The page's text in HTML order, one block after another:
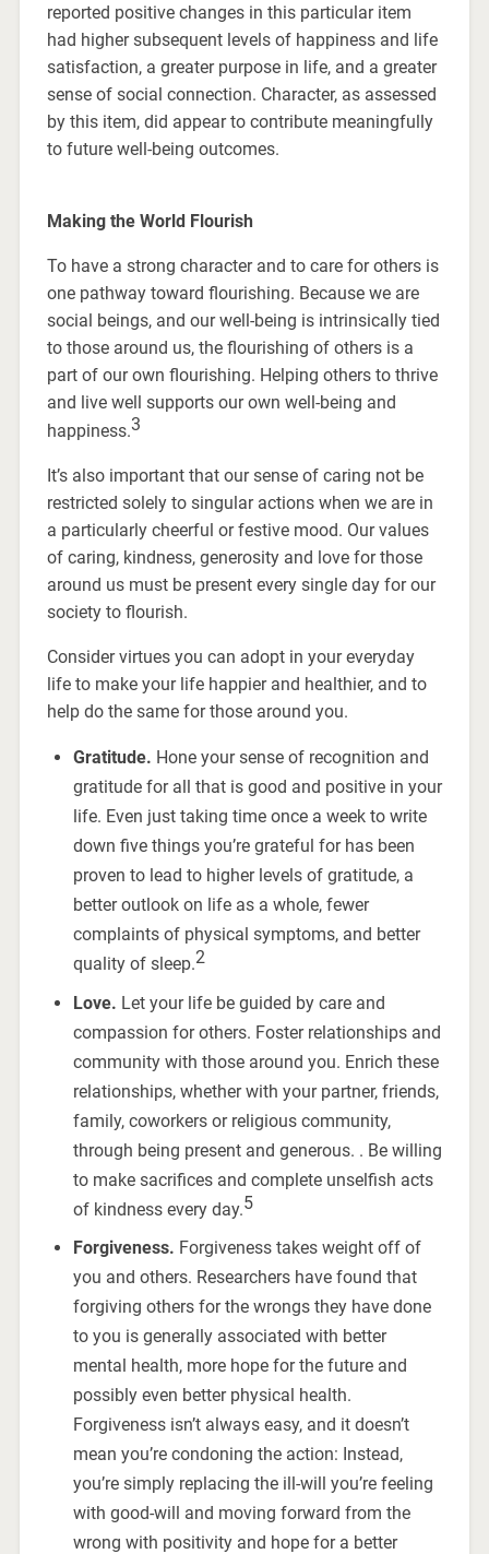
reported positive changes in this particular item
had higher subsequent levels of happiness and life
satisfaction, a greater purpose in life, and a greater
sense of social connection. Character, as assessed
by this item, did appear to contribute meaningfully
to future well-being outcomes.
Making the World Flourish
To have a strong character and to care for others is
one pathway toward flourishing. Because we are
social beings, and our well-being is intrinsically tied
to those around us, the flourishing of others is a
part of our own flourishing. Helping others to thrive
and live well supports our own well-being and
happiness.3
It’s also important that our sense of caring not be
restricted solely to singular actions when we are in
a particularly cheerful or festive mood. Our values
of caring, kindness, generosity and love for those
around us must be present every single day for our
society to flourish.
Consider virtues you can adopt in your everyday
life to make your life happier and healthier, and to
help do the same for those around you.
Gratitude. Hone your sense of recognition and
gratitude for all that is good and positive in your
life. Even just taking time once a week to write
down five things you’re grateful for has been
proven to lead to higher levels of gratitude, a
better outlook on life as a whole, fewer
complaints of physical symptoms, and better
quality of sleep.2
Love. Let your life be guided by care and
compassion for others. Foster relationships and
community with those around you. Enrich these
relationships, whether with your partner, friends,
family, coworkers or religious community,
through being present and generous. . Be willing
to make sacrifices and complete unselfish acts
of kindness every day.5
Forgiveness. Forgiveness takes weight off of
you and others. Researchers have found that
forgiving others for the wrongs they have done
to you is generally associated with better
mental health, more hope for the future and
possibly even better physical health.
Forgiveness isn’t always easy, and it doesn’t
mean you’re condoning the action: Instead,
you’re simply replacing the ill-will you’re feeling
with good-will and moving forward from the
wrong with positivity and hope for a better